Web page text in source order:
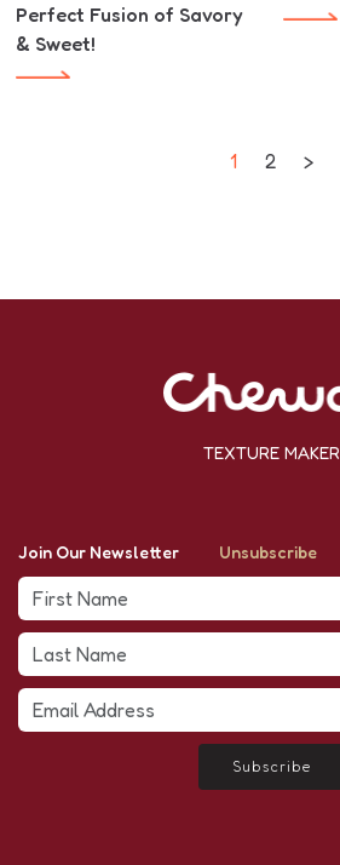
Perfect Fusion of Savory
& Sweet!
1 2 >
TEXTURE MAKER
Join Our Newsletter Unsubscribe
Subscribe